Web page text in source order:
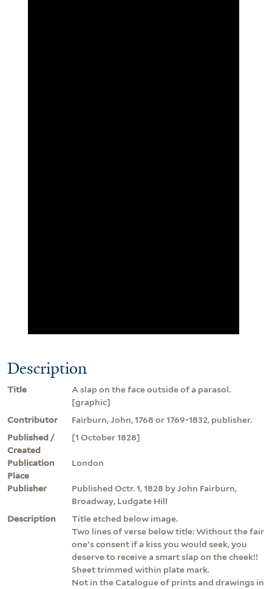
Description
Title
A slap on the face outside of a parasol.
[graphic]
Contributor
Fairburn, John, 1768 or 1769-1832, publisher.
Published /
Created
[1 October 1828]
Publication
Place
London
Publisher
Published Octr. 1, 1828 by John Fairburn,
Broadway, Ludgate Hill
Description
Title etched below image.
Two lines of verse below title: Without the fair
one's consent if a kiss you would seek, you
deserve to receive a smart slap on the cheek!!
Sheet trimmed within plate mark.
Not in the Catalogue of prints and drawings in